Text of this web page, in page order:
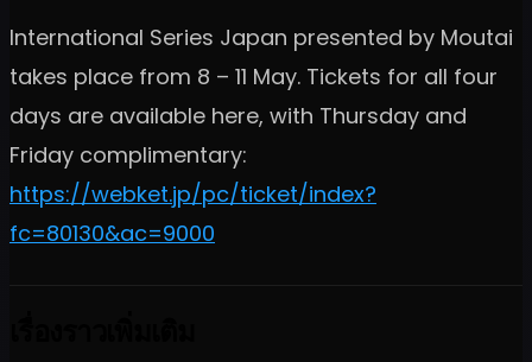
International Series Japan presented by Moutai
takes place from 8 – 11 May. Tickets for all four
days are available here, with Thursday and
Friday complimentary:
https://webket.jp/pc/ticket/index?
fc=80130&ac=9000